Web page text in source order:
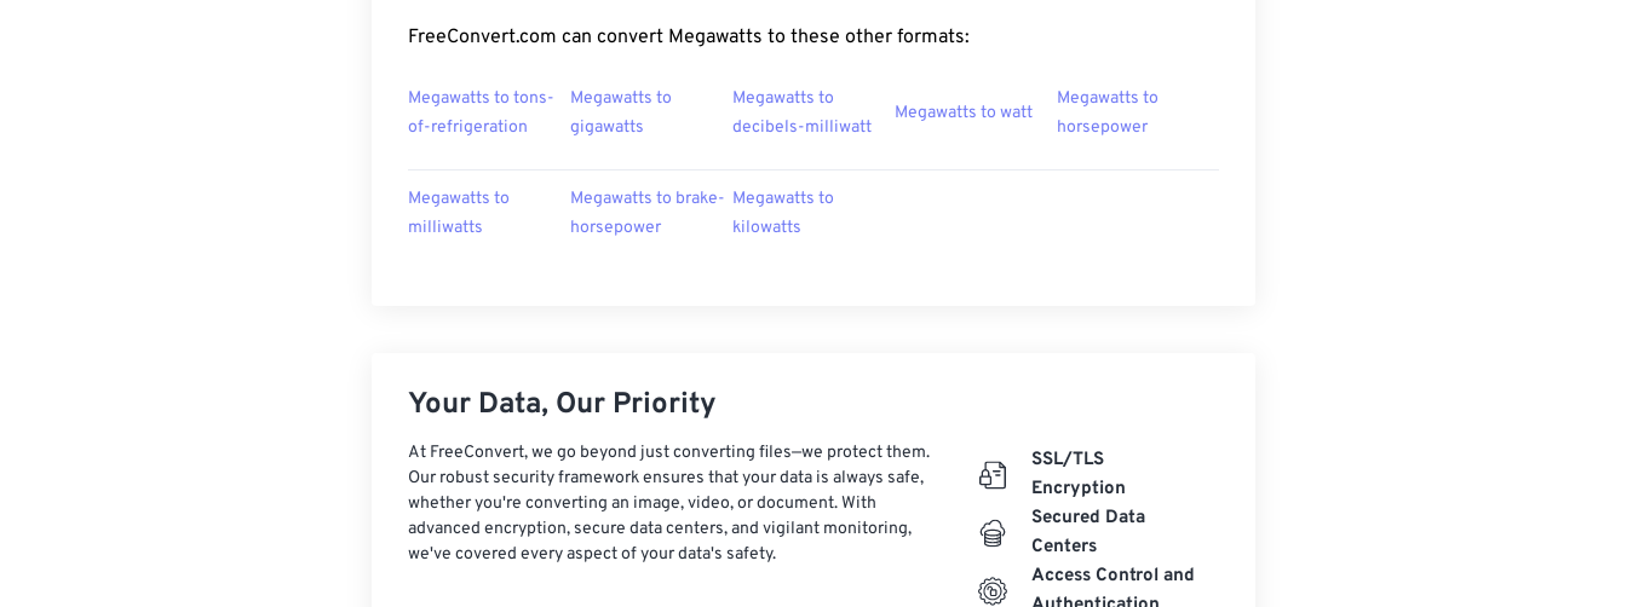
FreeConvert.com can convert Megawatts to these other formats:
Megawatts to tons-
of-refrigeration
Megawatts to
gigawatts
Megawatts to
decibels-milliwatt
Megawatts to watt
Megawatts to
horsepower
Megawatts to
milliwatts
Megawatts to brake-
horsepower
Megawatts to
kilowatts
Your Data, Our Priority
At FreeConvert, we go beyond just converting files—we protect them.
Our robust security framework ensures that your data is always safe,
whether you're converting an image, video, or document. With
advanced encryption, secure data centers, and vigilant monitoring,
we've covered every aspect of your data's safety.
SSL/TLS
Encryption
Secured Data
Centers
Access Control and